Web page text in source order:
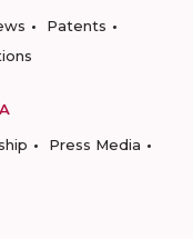
Patents
Press Media